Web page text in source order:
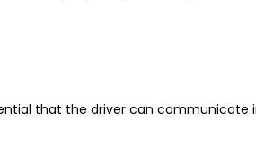
that the driver can communicate